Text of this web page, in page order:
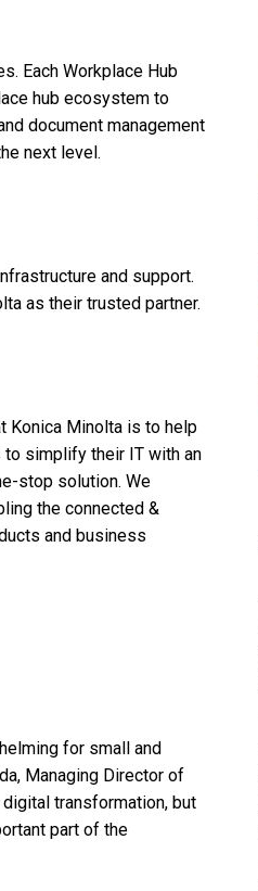
Each Workplace Hub
hub ecosystem to
document management
next level.
and support.
as their trusted partner.
Konica Minolta is to help
simplify their IT with an
stop solution. We
the connected &
and business
for small and
Managing Director of
transformation, but
part of the